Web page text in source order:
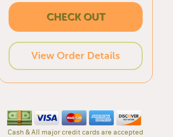
CHECK OUT
View Order Details
Cash & All major credit cards are accepted